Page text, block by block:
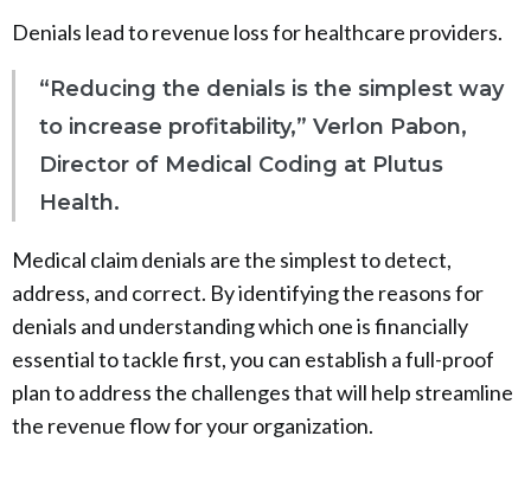
Denials lead to revenue loss for healthcare providers.
“Reducing the denials is the simplest way
to increase profitability,” Verlon Pabon,
Director of Medical Coding at Plutus
Health.
Medical claim denials are the simplest to detect,
address, and correct. By identifying the reasons for
denials and understanding which one is financially
essential to tackle first, you can establish a full-proof
plan to address the challenges that will help streamline
the revenue flow for your organization.